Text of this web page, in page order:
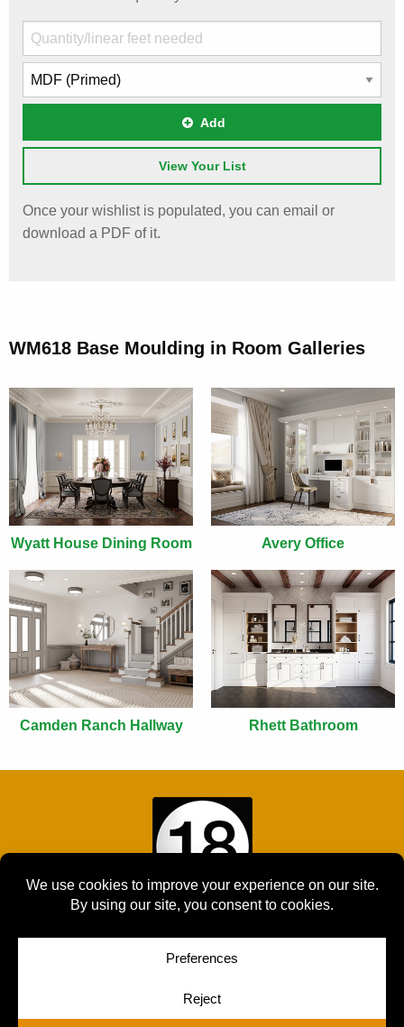
Add
View Your List
Once your wishlist is populated, you can email or
download a PDF of it.
WM618 Base Moulding in Room Galleries
Wyatt House Dining Room Avery Office
Camden Ranch Hallway Rhett Bathroom
Yellow House Design & Marketing
Cookie Policy